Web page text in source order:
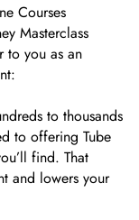
Courses
Masterclass
to you as an
to thousands
to offering Tube
find. That
and lowers your